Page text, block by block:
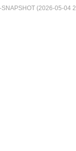
SNAPSHOT (2026-05-04